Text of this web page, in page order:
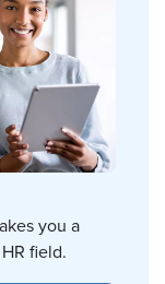
you a
field.